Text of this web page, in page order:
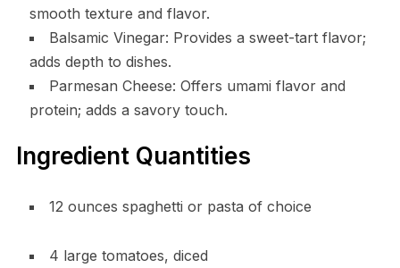
smooth texture and flavor.
Balsamic Vinegar: Provides a sweet-tart flavor;
adds depth to dishes.
Parmesan Cheese: Offers umami flavor and
protein; adds a savory touch.
Ingredient Quantities
12 ounces spaghetti or pasta of choice
4 large tomatoes, diced